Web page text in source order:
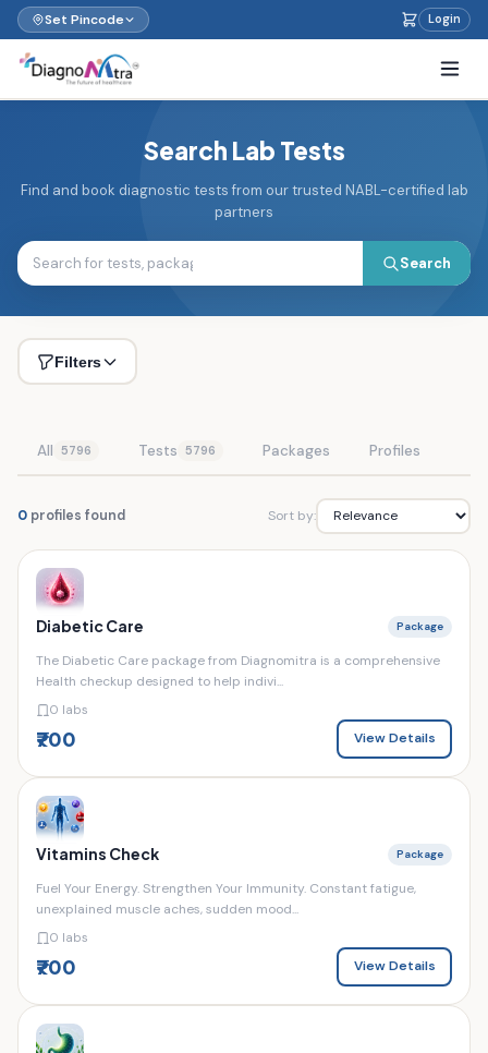
Set Pincode Login
Search Lab Tests
Find and book diagnostic tests from our trusted NABL-certified lab
partners
Search
Filters
All 5796 Tests 5796 Packages Profiles
0 profiles found Sort by:
Diabetic Care Package
The Diabetic Care package from Diagnomitra is a comprehensive
Health checkup designed to help indivi...
0 labs
₹700 View Details
Vitamins Check Package
Fuel Your Energy. Strengthen Your Immunity. Constant fatigue,
unexplained muscle aches, sudden mood...
0 labs
₹700 View Details